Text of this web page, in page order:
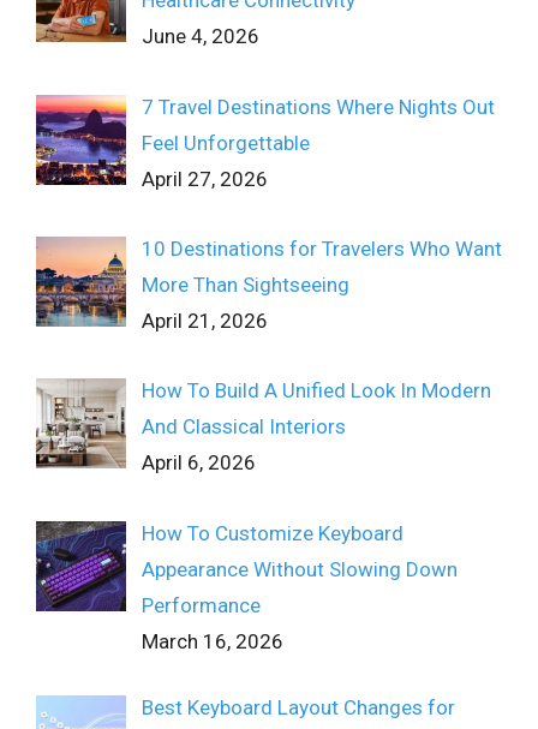
June 4, 2026
7 Travel Destinations Where Nights Out
Feel Unforgettable
April 27, 2026
10 Destinations for Travelers Who Want
More Than Sightseeing
April 21, 2026
How To Build A Unified Look In Modern
And Classical Interiors
April 6, 2026
How To Customize Keyboard
Appearance Without Slowing Down
Performance
March 16, 2026
Best Keyboard Layout Changes for